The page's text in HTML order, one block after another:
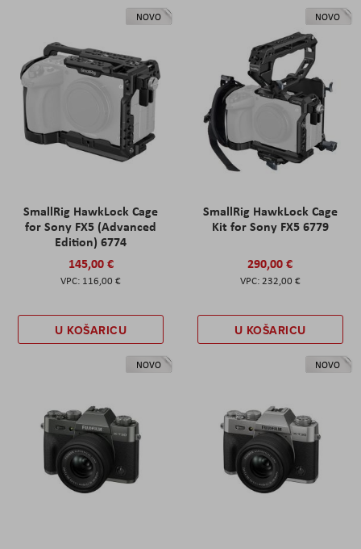
NOVO
SmallRig HawkLock Cage
for Sony FX5 (Advanced
Edition) 6774
145,00 €
116,00 €
U KOŠARICU
NOVO
SmallRig HawkLock Cage
Kit for Sony FX5 6779
290,00 €
232,00 €
U KOŠARICU
NOVO NOVO